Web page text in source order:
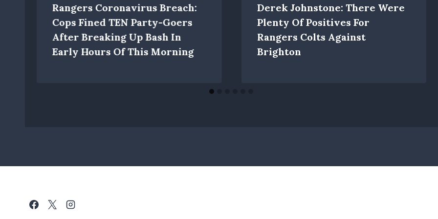
Rangers Coronavirus Breach:
Cops Fined TEN Party-Goers
After Breaking Up Bash In
Early Hours Of This Morning
Derek Johnstone: There Were
Plenty Of Positives For
Rangers Colts Against
Brighton